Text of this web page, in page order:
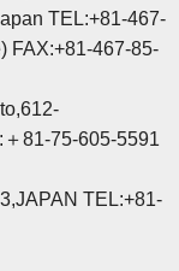
TEL:+81-467-
FAX:+81-467-85-
81-75-605-5591
TEL:+81-